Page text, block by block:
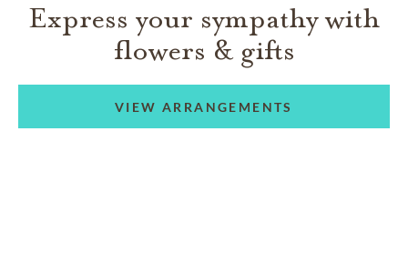
Express your sympathy with
flowers & gifts
VIEW ARRANGEMENTS